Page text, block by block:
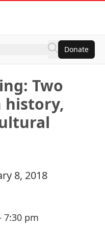
Donate
Two
history,
8, 2018
7:30 pm